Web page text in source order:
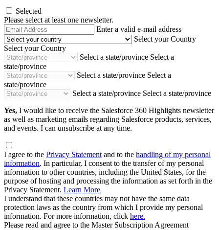
Selected
Please select at least one newsletter.
Email
Address
Enter a valid e-mail address
Select your Country
Select your Country
Select a state/province Select a
state/province
Select a state/province Select a
state/province
Select a state/province Select a state/province
Yes, I would like to receive the Salesforce 360 Highlights newsletter
as well as marketing emails regarding Salesforce products, services,
and events. I can unsubscribe at any time.
I agree to the Privacy Statement and to the handling of my personal
information. In particular, I consent to the transfer of my personal
information to other countries, including the United States, for the
purpose of hosting and processing the information as set forth in the
Privacy Statement. Learn More
I understand that these countries may not have the same data
protection laws as the country from which I provide my personal
information. For more information, click here.
Please read and agree to the Master Subscription Agreement